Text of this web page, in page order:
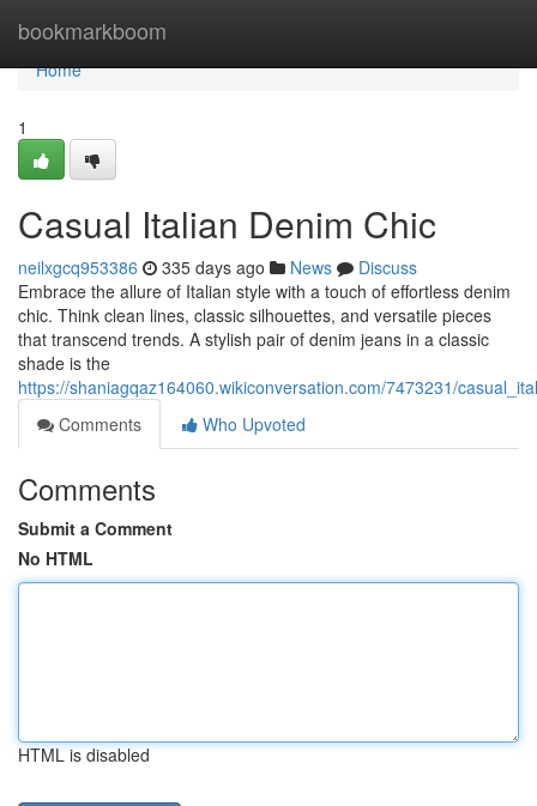
bookmarkboom
Home
Home
1
Casual Italian Denim Chic
neilxgcq953386 335 days ago News
Discuss
Embrace the allure of Italian style with a touch of effortless denim
chic. Think clean lines, classic silhouettes, and versatile pieces
that transcend trends. A stylish pair of denim jeans in a classic
shade is the
https://shaniagqaz164060.wikiconversation.com/7473231/
Comments
Who Upvoted
Comments
Submit a Comment
No HTML
HTML is disabled